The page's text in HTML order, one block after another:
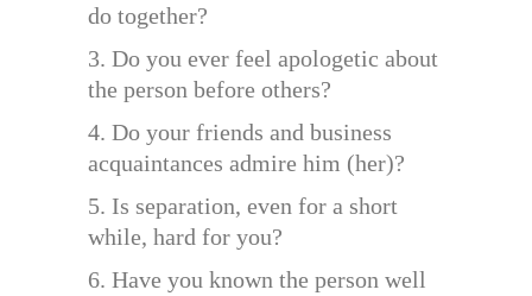
do together?
3. Do you ever feel apologetic about
the person before others?
4. Do your friends and business
acquaintances admire him (her)?
5. Is separation, even for a short
while, hard for you?
6. Have you known the person well